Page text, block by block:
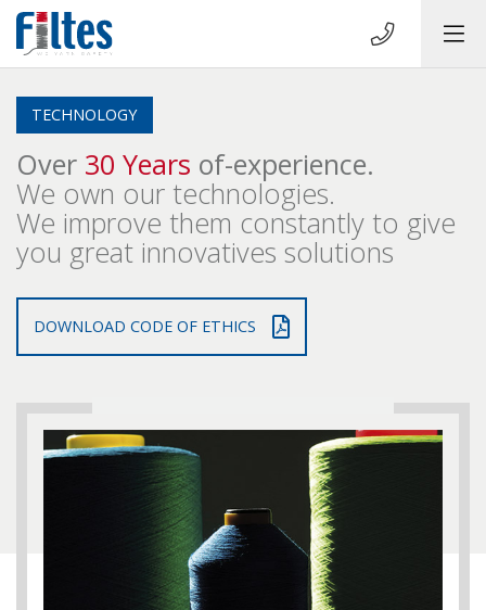
TECHNOLOGY
Over 30 Years of-experience.
We own our technologies.
We improve them constantly to give
you great innovatives solutions
DOWNLOAD CODE OF ETHICS